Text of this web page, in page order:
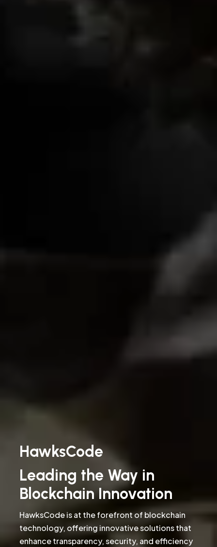
HawksCode
Leading the Way in
Blockchain Innovation
HawksCode is at the forefront of blockchain
technology, offering innovative solutions that
enhance transparency, security, and efficiency